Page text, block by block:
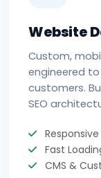
Website
Custom,
engineered
customers.
SEO
Fast
CMS &